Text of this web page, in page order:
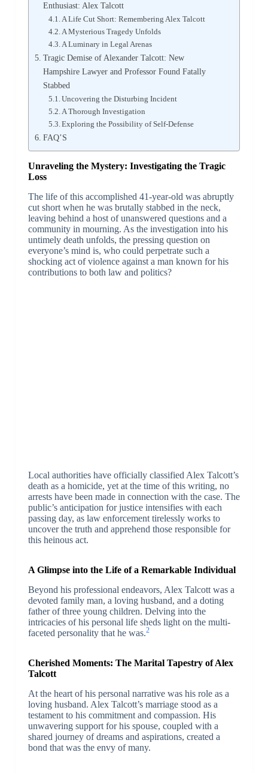
Enthusiast: Alex Talcott
A Life Cut Short: Remembering Alex Talcott
A Mysterious Tragedy Unfolds
A Luminary in Legal Arenas
Tragic Demise of Alexander Talcott: New
Hampshire Lawyer and Professor Found Fatally
Stabbed
Uncovering the Disturbing Incident
A Thorough Investigation
Exploring the Possibility of Self-Defense
FAQ’S
Unraveling the Mystery: Investigating the Tragic
Loss
The life of this accomplished 41-year-old was abruptly
cut short when he was brutally stabbed in the neck,
leaving behind a host of unanswered questions and a
community in mourning. As the investigation into his
untimely death unfolds, the pressing question on
everyone’s mind is, who could perpetrate such a
shocking act of violence against a man known for his
contributions to both law and politics?
Local authorities have officially classified Alex Talcott’s
death as a homicide, yet at the time of this writing, no
arrests have been made in connection with the case. The
public’s anticipation for justice intensifies with each
passing day, as law enforcement tirelessly works to
uncover the truth and apprehend those responsible for
this heinous act.
A Glimpse into the Life of a Remarkable Individual
Beyond his professional endeavors, Alex Talcott was a
devoted family man, a loving husband, and a doting
father of three young children. Delving into the
intricacies of his personal life sheds light on the multi-
faceted personality that he was.2
Cherished Moments: The Marital Tapestry of Alex
Talcott
At the heart of his personal narrative was his role as a
loving husband. Alex Talcott’s marriage stood as a
testament to his commitment and compassion. His
unwavering support for his spouse, coupled with a
shared journey of dreams and aspirations, created a
bond that was the envy of many.